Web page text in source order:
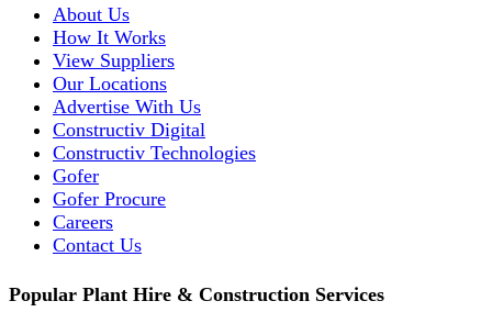
About Us
How It Works
View Suppliers
Our Locations
Advertise With Us
Constructiv Digital
Constructiv Technologies
Gofer
Gofer Procure
Careers
Contact Us
Popular Plant Hire & Construction Services